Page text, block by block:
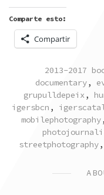
Comparte esto:
Compartir
POSTED
IN
2013-2017
documentary,
grupulldepeix ,
igersbcn ,
mobilephotography
streetphotography,